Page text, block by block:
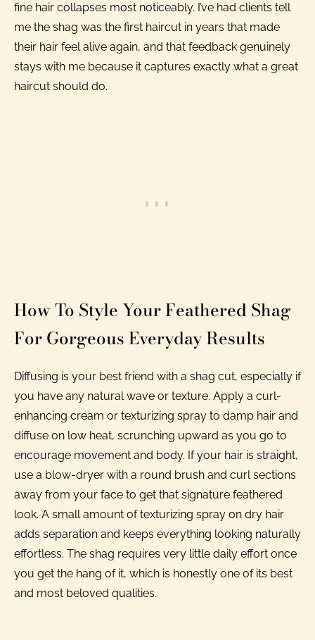
fine hair collapses most noticeably. I’ve had clients tell
me the shag was the first haircut in years that made
their hair feel alive again, and that feedback genuinely
stays with me because it captures exactly what a great
haircut should do.
How To Style Your Feathered Shag
For Gorgeous Everyday Results
Diffusing is your best friend with a shag cut, especially if
you have any natural wave or texture. Apply a curl-
enhancing cream or texturizing spray to damp hair and
diffuse on low heat, scrunching upward as you go to
encourage movement and body. If your hair is straight,
use a blow-dryer with a round brush and curl sections
away from your face to get that signature feathered
look. A small amount of texturizing spray on dry hair
adds separation and keeps everything looking naturally
effortless. The shag requires very little daily effort once
you get the hang of it, which is honestly one of its best
and most beloved qualities.